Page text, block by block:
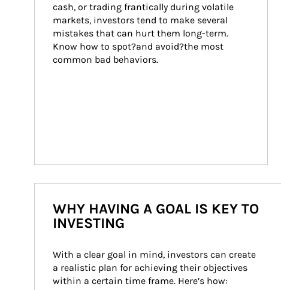
cash, or trading frantically during volatile
markets, investors tend to make several
mistakes that can hurt them long-term.
Know how to spot?and avoid?the most
common bad behaviors.
WHY HAVING A GOAL IS KEY TO
INVESTING
With a clear goal in mind, investors can create
a realistic plan for achieving their objectives
within a certain time frame. Here’s how: